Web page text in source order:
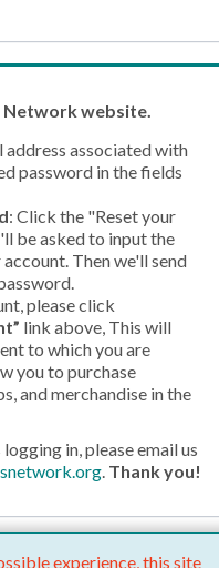
website.
address associated with
password in the fields
: Click the "Reset your
be asked to input the
Then we'll send
please click
link above, This will
to which you are
you to purchase
and merchandise in the
in, please email us
. Thank you!
experience, this site